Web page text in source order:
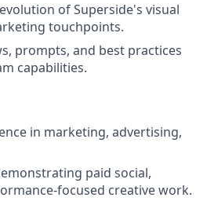
of Superside's visual
touchpoints.
prompts, and best practices
capabilities.
in marketing, advertising,
paid social,
focused creative work.